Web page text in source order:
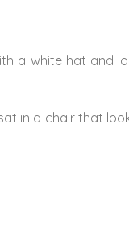
a white hat and
in a chair that